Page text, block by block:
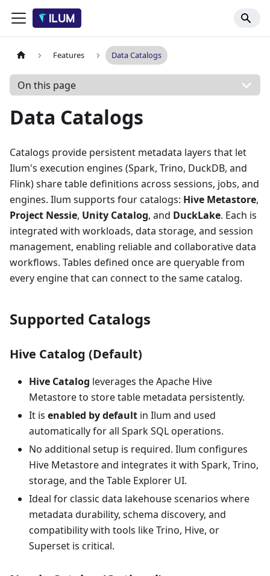
Features Data Catalogs
On this page
Data Catalogs
Catalogs provide persistent metadata layers that let
Ilum's execution engines (Spark, Trino, DuckDB, and
Flink) share table definitions across sessions, jobs, and
engines. Ilum supports four catalogs: Hive Metastore,
Project Nessie, Unity Catalog, and DuckLake. Each is
integrated with workloads, data storage, and session
management, enabling reliable and collaborative data
workflows. Tables defined once are queryable from
every engine that can connect to the same catalog.
Supported Catalogs
Hive Catalog (Default)
Hive Catalog leverages the Apache Hive
Metastore to store table metadata persistently.
It is enabled by default in Ilum and used
automatically for all Spark SQL operations.
No additional setup is required. Ilum configures
Hive Metastore and integrates it with Spark, Trino,
storage, and the Table Explorer UI.
Ideal for classic data lakehouse scenarios where
metadata durability, schema discovery, and
compatibility with tools like Trino, Hive, or
Superset is critical.